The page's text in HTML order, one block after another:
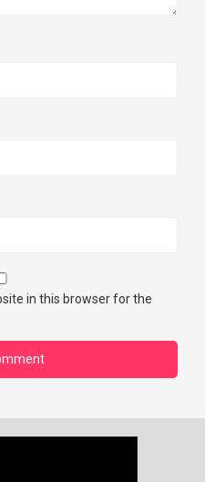
in this browser for the